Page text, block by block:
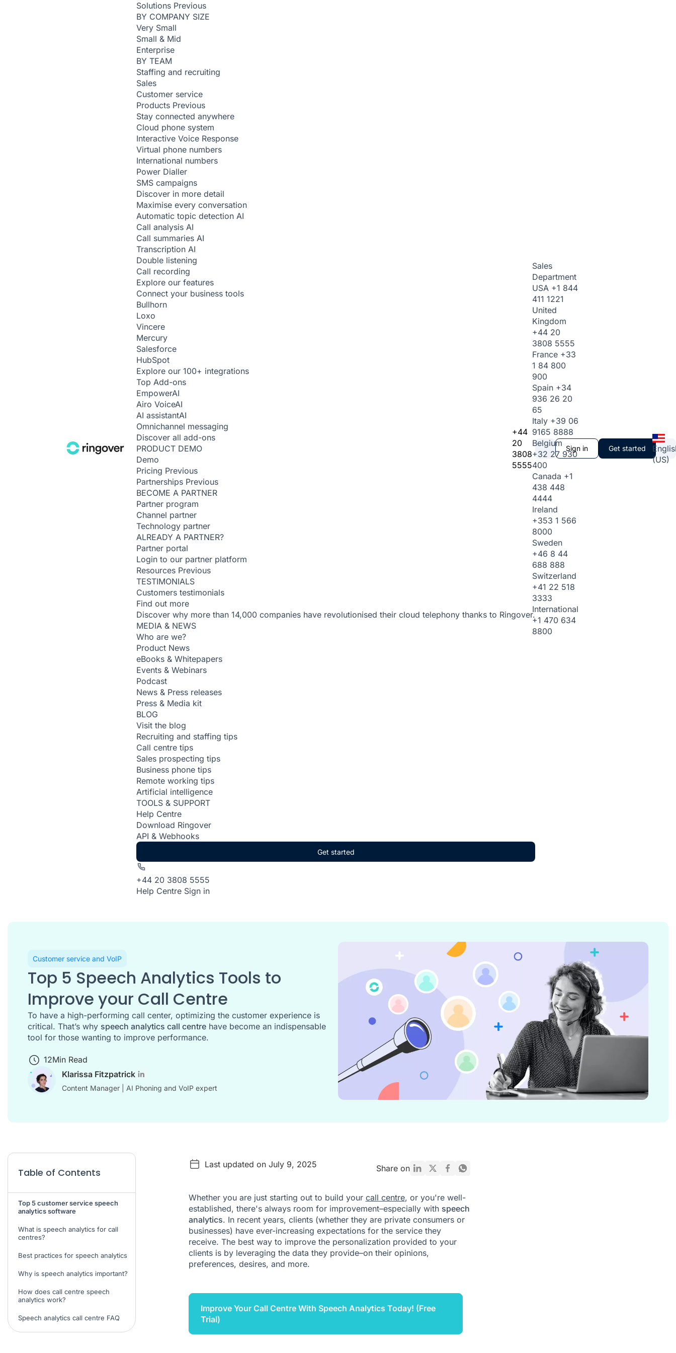
Solutions Previous
BY COMPANY SIZE
Very Small
Small & Mid
Enterprise
BY TEAM
Staffing and recruiting
Sales
Customer service
Products Previous
Stay connected anywhere
Cloud phone system
Interactive Voice Response
Virtual phone numbers
International numbers
Power Dialler
SMS campaigns
Discover in more detail
Maximise every conversation
Automatic topic detection AI
Call analysis AI
Call summaries AI
Transcription AI
Double listening
Call recording
Explore our features
Connect your business tools
Bullhorn
Loxo
Vincere
Mercury
Salesforce
HubSpot
Explore our 100+ integrations
Top Add-ons
EmpowerAI
Airo VoiceAI
AI assistantAI
Omnichannel messaging
Discover all add-ons
PRODUCT DEMO
Demo
Pricing Previous
Partnerships Previous
BECOME A PARTNER
Partner program
Channel partner
Technology partner
ALREADY A PARTNER?
Partner portal
Login to our partner platform
Resources Previous
TESTIMONIALS
Customers testimonials
Find out more
Discover why more than 14,000 companies have revolutionised their cloud telephony thanks to Ringover.
MEDIA & NEWS
Who are we?
Product News
eBooks & Whitepapers
Events & Webinars
Podcast
News & Press releases
Press & Media kit
BLOG
Visit the blog
Recruiting and staffing tips
Call centre tips
Sales prospecting tips
Business phone tips
Remote working tips
Artificial intelligence
TOOLS & SUPPORT
Help Centre
Download Ringover
API & Webhooks
Get started
+44 20 3808 5555
Help Centre Sign in
+44
20
3808
5555
Sales
Department
USA +1 844
411 1221
United
Kingdom
+44 20
3808 5555
France +33
1 84 800
900
Spain +34
936 26 20
65
Italy +39 06
9165 8888
Belgium
+32 27 930
400
Canada +1
438 448
4444
Ireland
+353 1 566
8000
Sweden
+46 8 44
688 888
Switzerland
+41 22 518
3333
International
+1 470 634
8800
Sign in Get started
(US)
Customer service and VoIP
Top 5 Speech Analytics Tools to
Improve your Call Centre
To have a high-performing call center, optimizing the customer experience is
critical. That’s why speech analytics call centre have become an indispensable
tool for those wanting to improve performance.
12Min Read
Klarissa Fitzpatrick
Content Manager | AI Phoning and VoIP expert
Table of Contents
Top 5 customer service speech
analytics software
What is speech analytics for call
centres?
Best practices for speech analytics
Why is speech analytics important?
How does call centre speech
analytics work?
Speech analytics call centre FAQ
Last updated on July 9, 2025 Share on
Whether you are just starting out to build your call centre, or you're well-
established, there's always room for improvement–especially with speech
analytics. In recent years, clients (whether they are private consumers or
businesses) have ever-increasing expectations for the service they
receive. The best way to improve the personalization provided to your
clients is by leveraging the data they provide–on their opinions,
preferences, desires, and more.
Improve Your Call Centre With Speech Analytics Today! (Free
Trial)